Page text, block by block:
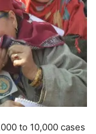
to 10,000 cases